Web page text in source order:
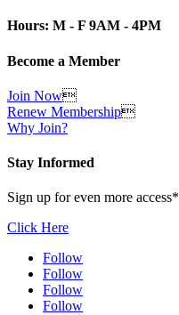
Hours: M - F 9AM - 4PM
Become a Member
Join Now
Renew Membership
Why Join?
Stay Informed
Sign up for even more access*
Click Here
Follow
Follow
Follow
Follow